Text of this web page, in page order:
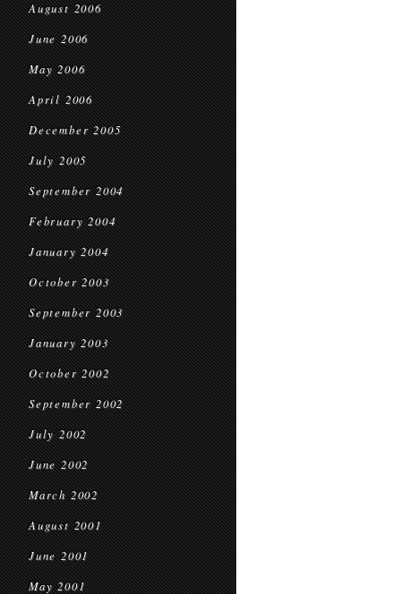
August 2006
June 2006
May 2006
April 2006
December 2005
July 2005
September 2004
February 2004
January 2004
October 2003
September 2003
January 2003
October 2002
September 2002
July 2002
June 2002
March 2002
August 2001
June 2001
May 2001